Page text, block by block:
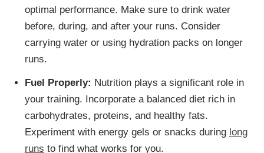
optimal performance. Make sure to drink water
before, during, and after your runs. Consider
carrying water or using hydration packs on longer
runs.
Fuel Properly: Nutrition plays a significant role in
your training. Incorporate a balanced diet rich in
carbohydrates, proteins, and healthy fats.
Experiment with energy gels or snacks during long
runs to find what works for you.